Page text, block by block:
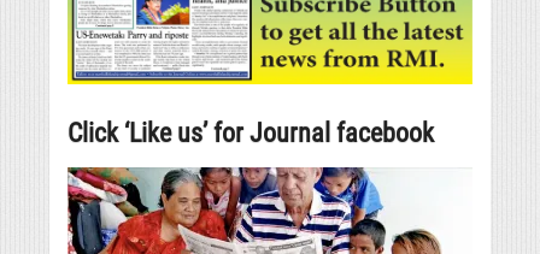
Click ‘Like us’ for Journal facebook